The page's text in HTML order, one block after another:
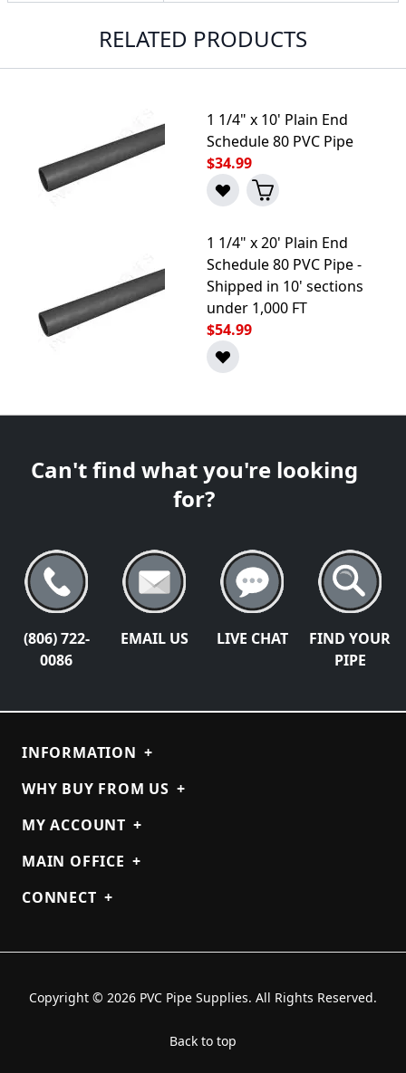
RELATED PRODUCTS
1 1/4" x 10' Plain End
Schedule 80 PVC Pipe
$34.99
1 1/4" x 20' Plain End
Schedule 80 PVC Pipe -
Shipped in 10' sections
under 1,000 FT
$54.99
Can't find what you're looking
for?
(806) 722-
0086
EMAIL US LIVE CHAT
FIND YOUR
PIPE
INFORMATION +
WHY BUY FROM US +
MY ACCOUNT +
MAIN OFFICE +
CONNECT +
Copyright © 2026 PVC Pipe Supplies. All Rights Reserved.
Back to top